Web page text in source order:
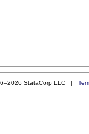
StataCorp LLC |